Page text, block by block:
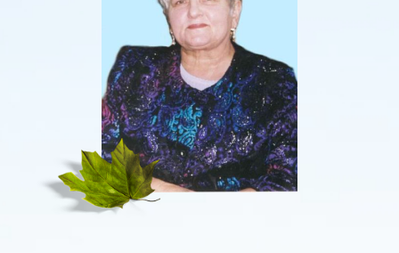
Plan A Funeral
Caskets & Urns
About AMG